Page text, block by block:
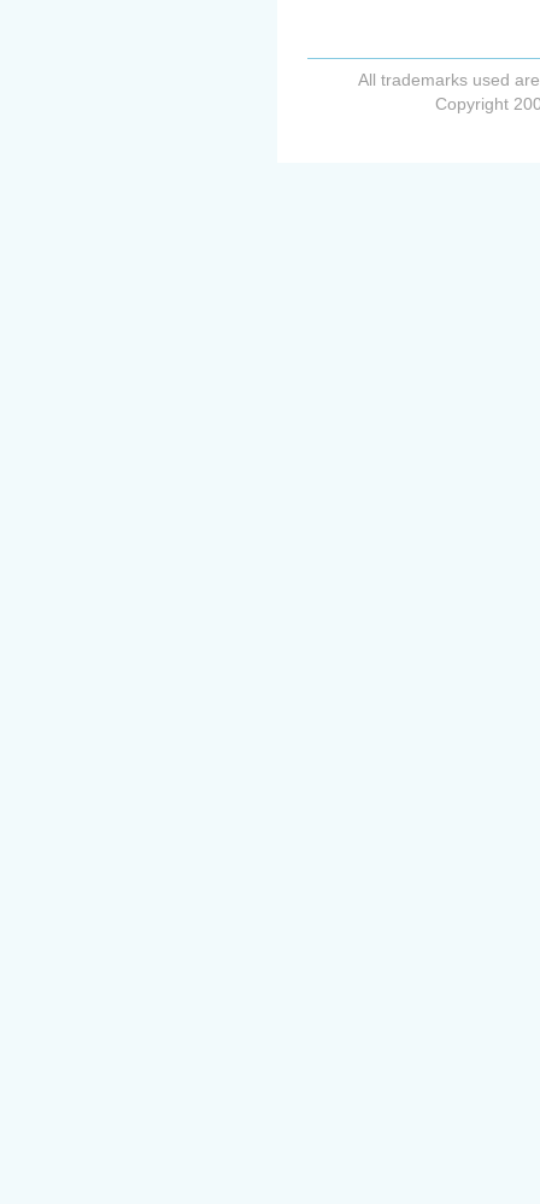
All trademarks used
Copyright